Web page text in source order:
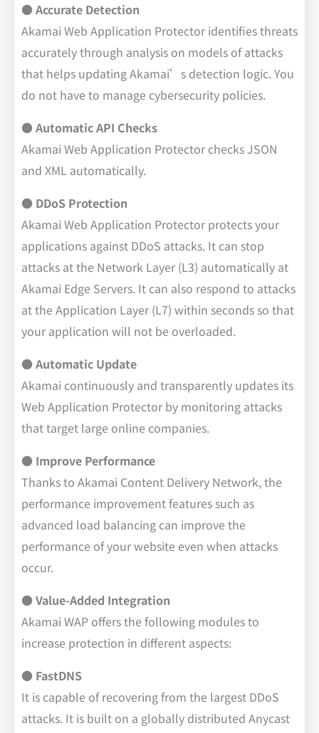
● Accurate Detection
Akamai Web Application Protector identifies threats
accurately through analysis on models of attacks
that helps updating Akamai’s detection logic. You
do not have to manage cybersecurity policies.
● Automatic API Checks
Akamai Web Application Protector checks JSON
and XML automatically.
● DDoS Protection
Akamai Web Application Protector protects your
applications against DDoS attacks. It can stop
attacks at the Network Layer (L3) automatically at
Akamai Edge Servers. It can also respond to attacks
at the Application Layer (L7) within seconds so that
your application will not be overloaded.
● Automatic Update
Akamai continuously and transparently updates its
Web Application Protector by monitoring attacks
that target large online companies.
● Improve Performance
Thanks to Akamai Content Delivery Network, the
performance improvement features such as
advanced load balancing can improve the
performance of your website even when attacks
occur.
● Value-Added Integration
Akamai WAP offers the following modules to
increase protection in different aspects:
● FastDNS
It is capable of recovering from the largest DDoS
attacks. It is built on a globally distributed Anycast